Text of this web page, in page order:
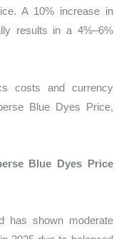
A 10% increase in
results in a 4%–6%
costs and currency
Blue Dyes Price,
Blue Dyes Price
has shown moderate